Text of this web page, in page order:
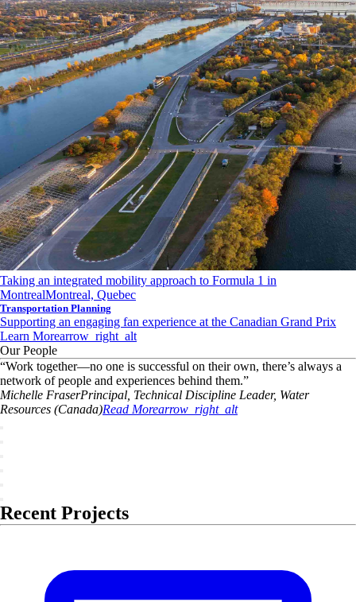
Taking an integrated mobility approach to Formula 1 in
MontrealMontreal, Quebec
Transportation Planning
Supporting an engaging fan experience at the Canadian Grand Prix
Learn Morearrow_right_alt
Our People
“Work together—no one is successful on their own, there’s always a
network of people and experiences behind them.”
Michelle FraserPrincipal, Technical Discipline Leader, Water
Resources (Canada)Read Morearrow_right_alt
Recent Projects